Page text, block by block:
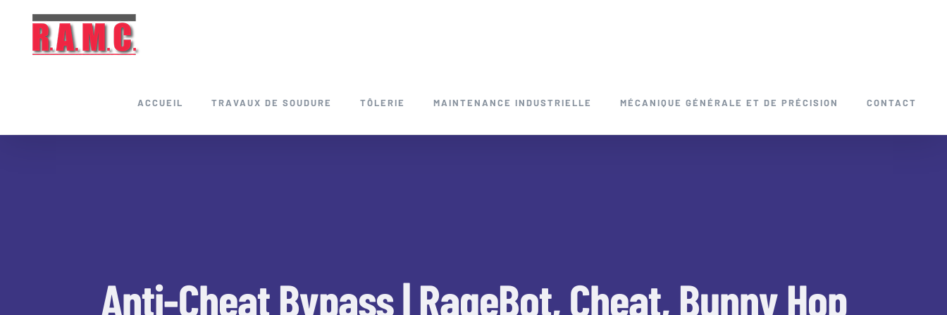
content
ACCUEIL TRAVAUX DE SOUDURE TÔLERIE MAINTENANCE INDUSTRIELLE MÉCANIQUE GÉNÉRALE ET DE PRÉCISION CONTACT
Anti-Cheat Bypass | RageBot, Cheat, Bunny Hop